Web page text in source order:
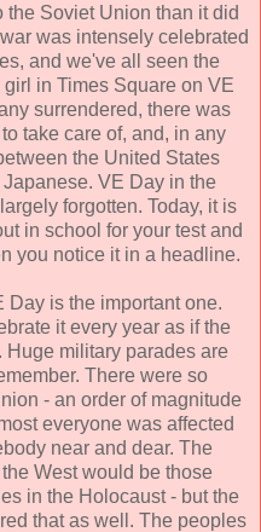
the Soviet Union than it did
was intensely celebrated
and we've all seen the
in Times Square on VE
surrendered, there was
take care of, and, in any
the United States
VE Day in the
forgotten. Today, it is
in school for your test and
you notice it in a headline.
Day is the important one.
it every year as if the
military parades are
There were so
- an order of magnitude
everyone was affected
near and dear. The
West would be those
in the Holocaust - but the
that as well. The peoples